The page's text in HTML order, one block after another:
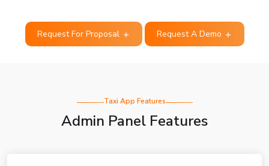
Request For Proposal Request A Demo
Taxi App Features
Admin Panel Features